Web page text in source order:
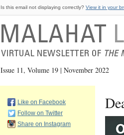
Is this email not displaying correctly? View it in your
Issue 11, Volume 19 | November 2022
Like on Facebook
Follow on Twitter
Share on Instagram